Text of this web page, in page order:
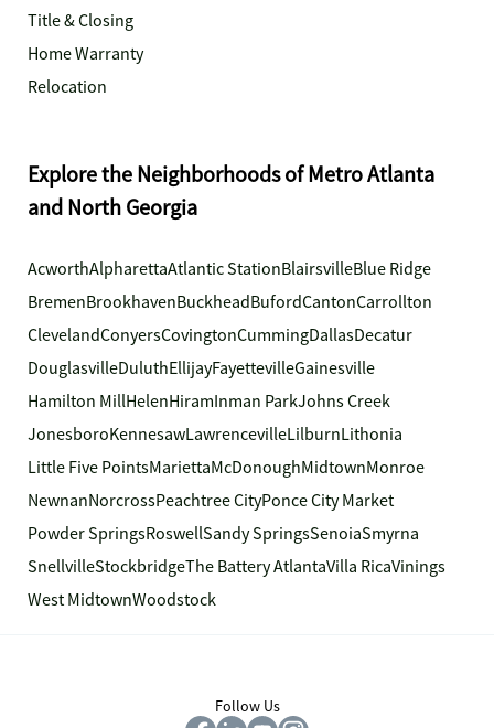
Title & Closing
Home Warranty
Relocation
Explore the Neighborhoods of Metro Atlanta
and North Georgia
AcworthAlpharettaAtlantic StationBlairsvilleBlue Ridge
BremenBrookhavenBuckheadBufordCantonCarrollton
ClevelandConyersCovingtonCummingDallasDecatur
DouglasvilleDuluthEllijayFayettevilleGainesville
Hamilton MillHelenHiramInman ParkJohns Creek
JonesboroKennesawLawrencevilleLilburnLithonia
Little Five PointsMariettaMcDonoughMidtownMonroe
NewnanNorcrossPeachtree CityPonce City Market
Powder SpringsRoswellSandy SpringsSenoiaSmyrna
SnellvilleStockbridgeThe Battery AtlantaVilla RicaVinings
West MidtownWoodstock
Follow Us